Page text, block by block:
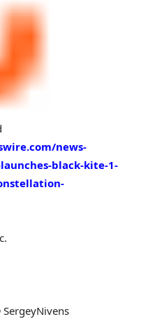
news-
black-kite-1-